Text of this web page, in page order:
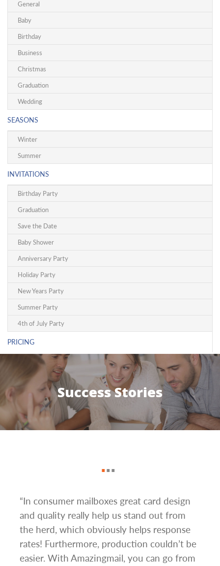
General
Baby
Birthday
Business
Christmas
Graduation
Wedding
SEASONS
Winter
Summer
INVITATIONS
Birthday Party
Graduation
Save the Date
Baby Shower
Anniversary Party
Holiday Party
New Years Party
Summer Party
4th of July Party
PRICING
Success Stories
“In consumer mailboxes great card design
and quality really help us stand out from
the herd, which obviously helps response
rates! Furthermore, production couldn’t be
easier. With Amazingmail, you can go from